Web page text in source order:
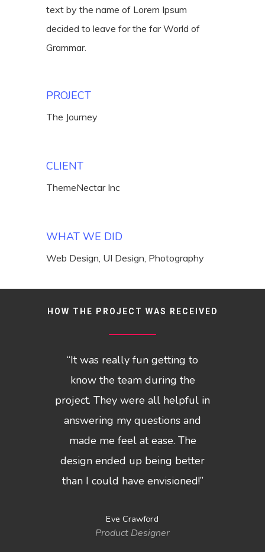
text by the name of Lorem Ipsum
decided to leave for the far World of
Grammar.
PROJECT
The Journey
CLIENT
ThemeNectar Inc
WHAT WE DID
Web Design, UI Design, Photography
HOW THE PROJECT WAS RECEIVED
“It was really fun getting to
know the team during the
project. They were all helpful in
answering my questions and
made me feel at ease. The
design ended up being better
than I could have envisioned!”
Eve Crawford
Product Designer